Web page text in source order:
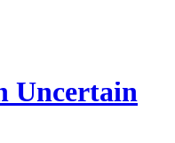
Uncertain